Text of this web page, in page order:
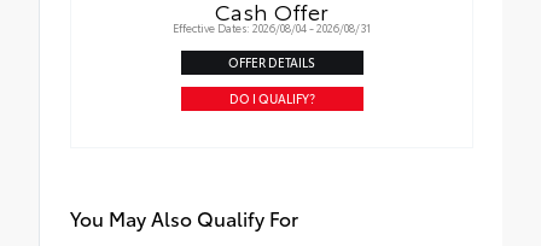
Cash Offer
Effective Dates: 2026/08/04 - 2026/08/31
OFFER DETAILS
DO I QUALIFY?
You May Also Qualify For